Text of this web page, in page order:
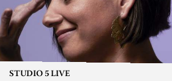
STUDIO 5 LIVE